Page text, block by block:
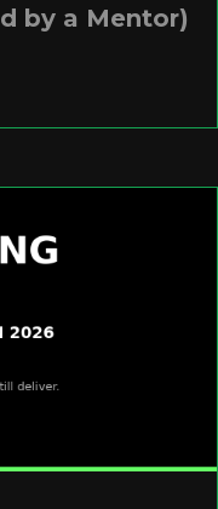
by a Mentor)